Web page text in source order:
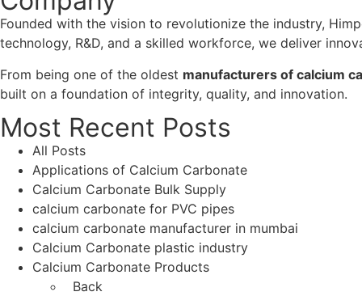
Founded with the vision to revolutionize the industry,
technology, R&D, and a skilled workforce, we deliver
From being one of the oldest manufacturers of calcium
built on a foundation of integrity, quality, and innovation.
Most Recent Posts
All Posts
Applications of Calcium Carbonate
Calcium Carbonate Bulk Supply
calcium carbonate for PVC pipes
calcium carbonate manufacturer in mumbai
Calcium Carbonate plastic industry
Calcium Carbonate Products
Back